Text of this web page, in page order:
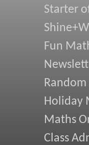
Starter
Fun
Random
Holiday
Maths
Class